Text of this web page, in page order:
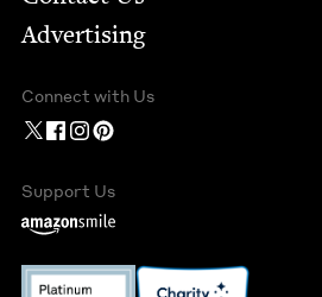
Advertising
Connect with Us
Support Us